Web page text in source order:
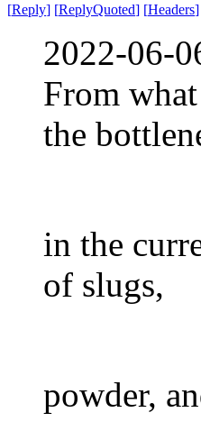
[Reply] [ReplyQuoted] [Headers]
2022-06-
From
the
in the
of slugs,
powder,